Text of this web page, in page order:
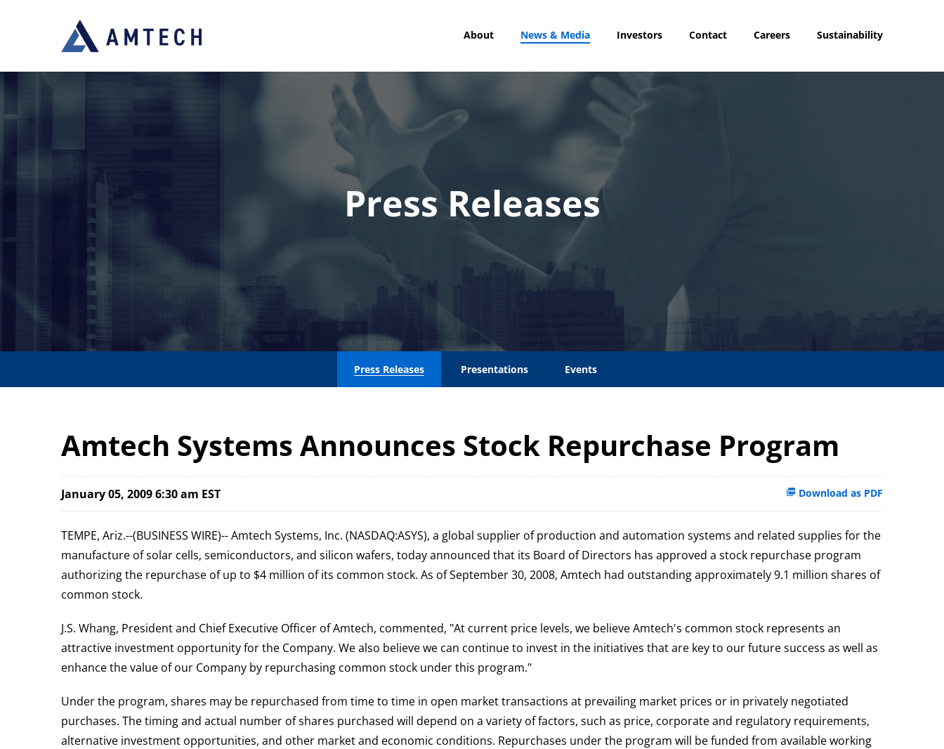
About News & Media Investors Contact Careers Sustainability
Press Releases
Press Releases Presentations Events
Amtech Systems Announces Stock Repurchase Program
Download as PDF
January 05, 2009 6:30 am EST
TEMPE, Ariz.--(BUSINESS WIRE)-- Amtech Systems, Inc. (NASDAQ:ASYS), a global supplier of production and automation systems and related supplies for the
manufacture of solar cells, semiconductors, and silicon wafers, today announced that its Board of Directors has approved a stock repurchase program
authorizing the repurchase of up to $4 million of its common stock. As of September 30, 2008, Amtech had outstanding approximately 9.1 million shares of
common stock.
J.S. Whang, President and Chief Executive Officer of Amtech, commented, "At current price levels, we believe Amtech's common stock represents an
attractive investment opportunity for the Company. We also believe we can continue to invest in the initiatives that are key to our future success as well as
enhance the value of our Company by repurchasing common stock under this program."
Under the program, shares may be repurchased from time to time in open market transactions at prevailing market prices or in privately negotiated
purchases. The timing and actual number of shares purchased will depend on a variety of factors, such as price, corporate and regulatory requirements,
alternative investment opportunities, and other market and economic conditions. Repurchases under the program will be funded from available working